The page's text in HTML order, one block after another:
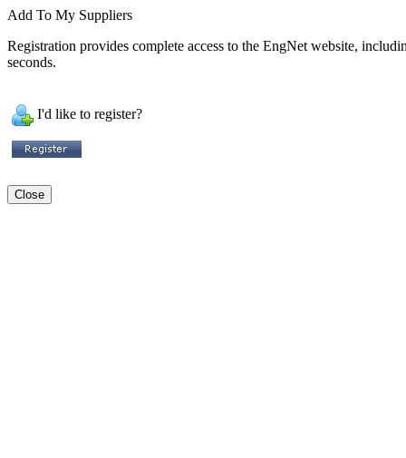
Add To My Suppliers
Registration provides complete access to the EngNet website,
seconds.
I'd like to register?